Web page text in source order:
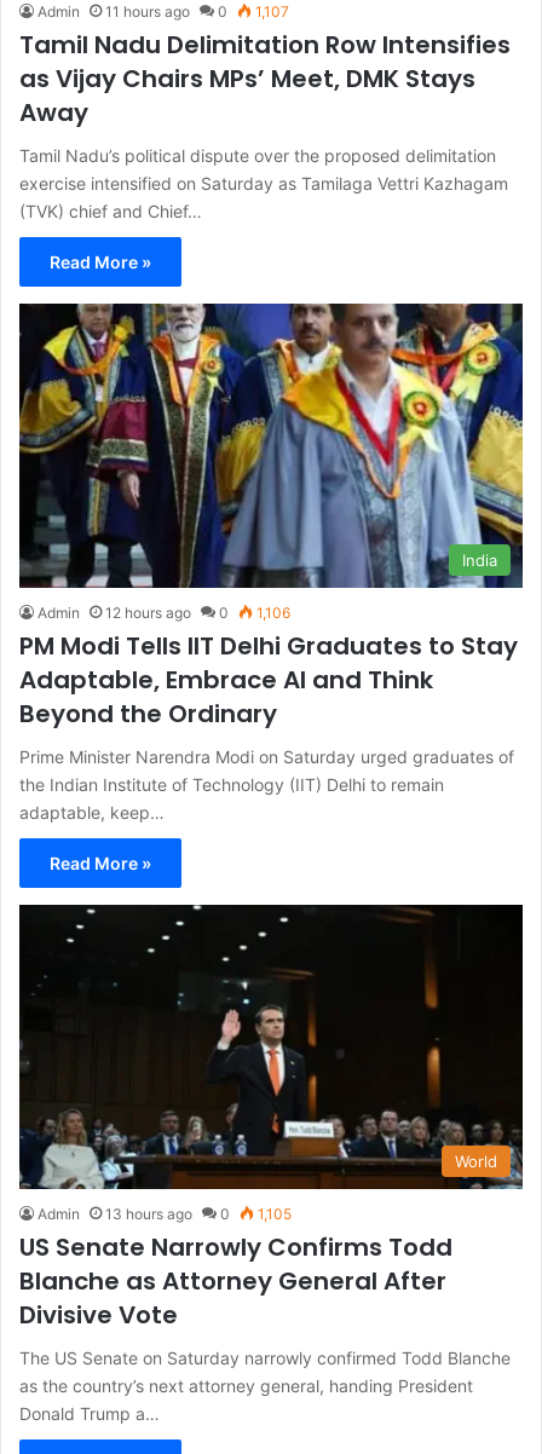
Admin 11 hours ago 0 1,107
Tamil Nadu Delimitation Row Intensifies
as Vijay Chairs MPs’ Meet, DMK Stays
Away
Tamil Nadu’s political dispute over the proposed delimitation
exercise intensified on Saturday as Tamilaga Vettri Kazhagam
(TVK) chief and Chief…
Read More »
India
Admin 12 hours ago 0 1,106
PM Modi Tells IIT Delhi Graduates to Stay
Adaptable, Embrace AI and Think
Beyond the Ordinary
Prime Minister Narendra Modi on Saturday urged graduates of
the Indian Institute of Technology (IIT) Delhi to remain
adaptable, keep…
Read More »
World
Admin 13 hours ago 0 1,105
US Senate Narrowly Confirms Todd
Blanche as Attorney General After
Divisive Vote
The US Senate on Saturday narrowly confirmed Todd Blanche
as the country’s next attorney general, handing President
Donald Trump a…